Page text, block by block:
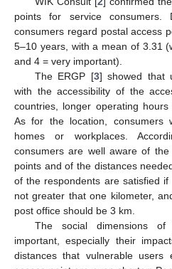
points for service consumers.
consumers regard postal access
5–10 years, with a mean of 3.31
and 4 = very important).
The ERGP [3] showed that
with the accessibility of the
countries, longer operating
As for the location, consumers
homes or workplaces.
consumers are well aware of
points and of the distances
of the respondents are satisfied
not greater that one kilometer,
post office should be 3 km.
The social dimensions
important, especially their
distances that vulnerable